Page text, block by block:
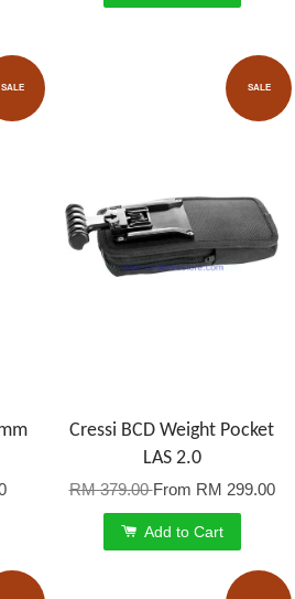
SALE SALE
Cressi BCD Weight Pocket
LAS 2.0
RM 379.00From RM 299.00
Add to Cart